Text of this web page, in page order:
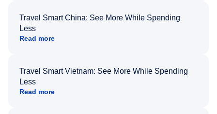
Travel Smart China: See More While Spending
Less
Read more
Travel Smart Vietnam: See More While Spending
Less
Read more